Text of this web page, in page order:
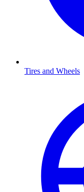
Tires and Wheels